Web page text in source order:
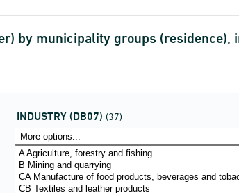
by municipality groups
INDUSTRY (DB07) (37)